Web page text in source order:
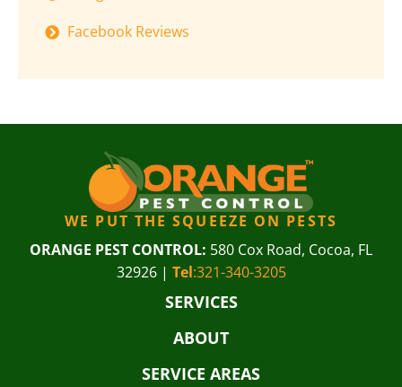
Facebook Reviews
WE PUT THE SQUEEZE ON PESTS
ORANGE PEST CONTROL: 580 Cox Road, Cocoa, FL
32926 | Tel:321-340-3205
SERVICES
ABOUT
SERVICE AREAS